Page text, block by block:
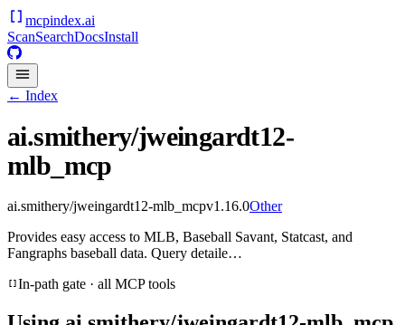
mcpindex.ai
ScanSearchDocsInstall
← Index
ai.smithery/jweingardt12-
mlb_mcp
ai.smithery/jweingardt12-mlb_mcpv1.16.0Other
Provides easy access to MLB, Baseball Savant, Statcast, and
Fangraphs baseball data. Query detaile…
In-path gate · all MCP tools